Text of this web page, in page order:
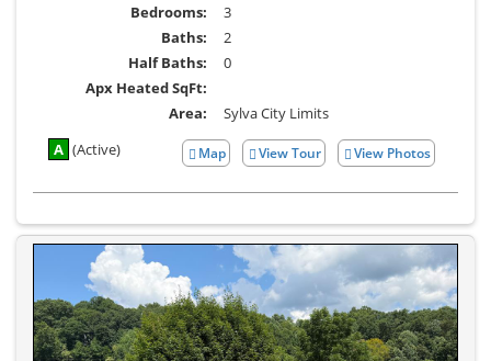
Bedrooms:
3
Baths:
2
Half Baths:
0
Apx Heated SqFt:
Area:
Sylva City Limits
View
Additional
View Photos
Click
Here
view
View Tour
Map
A (Active)